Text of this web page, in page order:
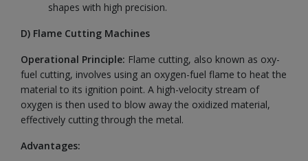
shapes with high precision.
D) Flame Cutting Machines
Operational Principle: Flame cutting, also known as oxy-
fuel cutting, involves using an oxygen-fuel flame to heat the
material to its ignition point. A high-velocity stream of
oxygen is then used to blow away the oxidized material,
effectively cutting through the metal.
Advantages: